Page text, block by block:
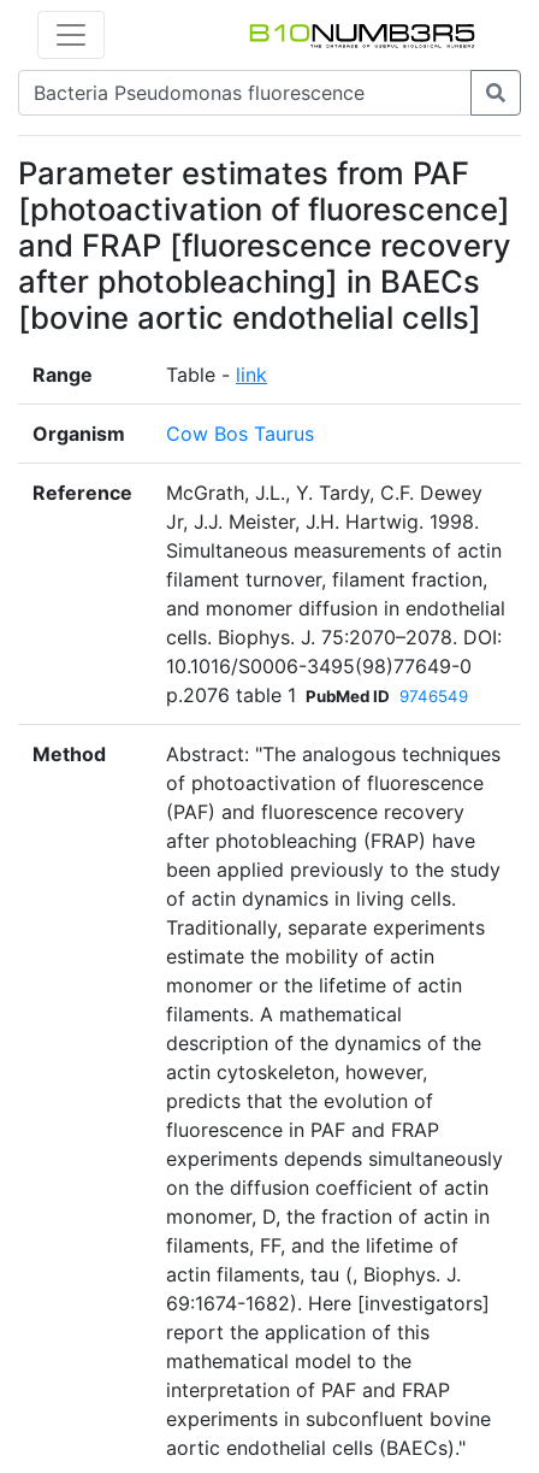
Parameter estimates from PAF
[photoactivation of fluorescence]
and FRAP [fluorescence recovery
after photobleaching] in BAECs
[bovine aortic endothelial cells]
Range Table - link
Organism Cow Bos Taurus
Reference
McGrath, J.L., Y. Tardy, C.F. Dewey
Jr, J.J. Meister, J.H. Hartwig. 1998.
Simultaneous measurements of actin
filament turnover, filament fraction,
and monomer diffusion in endothelial
cells. Biophys. J. 75:2070–2078. DOI:
10.1016/S0006-3495(98)77649-0
p.2076 table 1 PubMed ID 9746549
Method
Abstract: "The analogous techniques
of photoactivation of fluorescence
(PAF) and fluorescence recovery
after photobleaching (FRAP) have
been applied previously to the study
of actin dynamics in living cells.
Traditionally, separate experiments
estimate the mobility of actin
monomer or the lifetime of actin
filaments. A mathematical
description of the dynamics of the
actin cytoskeleton, however,
predicts that the evolution of
fluorescence in PAF and FRAP
experiments depends simultaneously
on the diffusion coefficient of actin
monomer, D, the fraction of actin in
filaments, FF, and the lifetime of
actin filaments, tau (, Biophys. J.
69:1674-1682). Here [investigators]
report the application of this
mathematical model to the
interpretation of PAF and FRAP
experiments in subconfluent bovine
aortic endothelial cells (BAECs)."